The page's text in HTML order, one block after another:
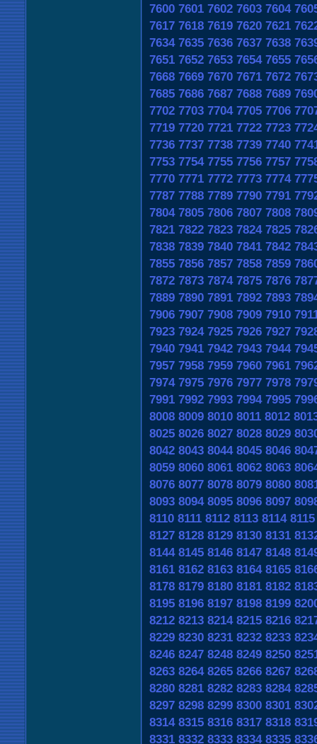
7600 7601 7602 7603 7604
7617 7618 7619 7620 7621
7634 7635 7636 7637 7638
7651 7652 7653 7654 7655
7668 7669 7670 7671 7672
7685 7686 7687 7688 7689
7702 7703 7704 7705 7706
7719 7720 7721 7722 7723
7736 7737 7738 7739 7740
7753 7754 7755 7756 7757
7770 7771 7772 7773 7774
7787 7788 7789 7790 7791
7804 7805 7806 7807 7808
7821 7822 7823 7824 7825
7838 7839 7840 7841 7842
7855 7856 7857 7858 7859
7872 7873 7874 7875 7876
7889 7890 7891 7892 7893
7906 7907 7908 7909 7910
7923 7924 7925 7926 7927
7940 7941 7942 7943 7944
7957 7958 7959 7960 7961
7974 7975 7976 7977 7978
7991 7992 7993 7994 7995
8008 8009 8010 8011 8012
8025 8026 8027 8028 8029
8042 8043 8044 8045 8046
8059 8060 8061 8062 8063
8076 8077 8078 8079 8080
8093 8094 8095 8096 8097
8110 8111 8112 8113 8114 8115
8127 8128 8129 8130 8131
8144 8145 8146 8147 8148
8161 8162 8163 8164 8165
8178 8179 8180 8181 8182
8195 8196 8197 8198 8199
8212 8213 8214 8215 8216
8229 8230 8231 8232 8233
8246 8247 8248 8249 8250
8263 8264 8265 8266 8267
8280 8281 8282 8283 8284
8297 8298 8299 8300 8301
8314 8315 8316 8317 8318
8331 8332 8333 8334 8335